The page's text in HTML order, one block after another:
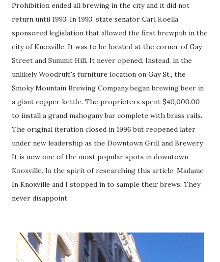
Prohibition ended all brewing in the city and it did not
return until 1993. In 1993, state senator Carl Koella
sponsored legislation that allowed the first brewpub in the
city of Knoxville. It was to be located at the corner of Gay
Street and Summit Hill. It never opened. Instead, in the
unlikely Woodruff's furniture location on Gay St., the
Smoky Mountain Brewing Company began brewing beer in
a giant copper kettle. The proprieters spent $40,000.00
to install a grand mahogany bar complete with brass rails.
The original iteration closed in 1996 but reopened later
under new leadership as the Downtown Grill and Brewery.
It is now one of the most popular spots in downtown
Knoxville. In the spirit of researching this article, Madame
In Knoxville and I stopped in to sample their brews. They
never disappoint.